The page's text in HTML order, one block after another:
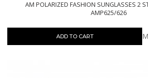
AM POLARIZED FASHION SUNGLASSES 2
AMP625/626
ADD TO CART